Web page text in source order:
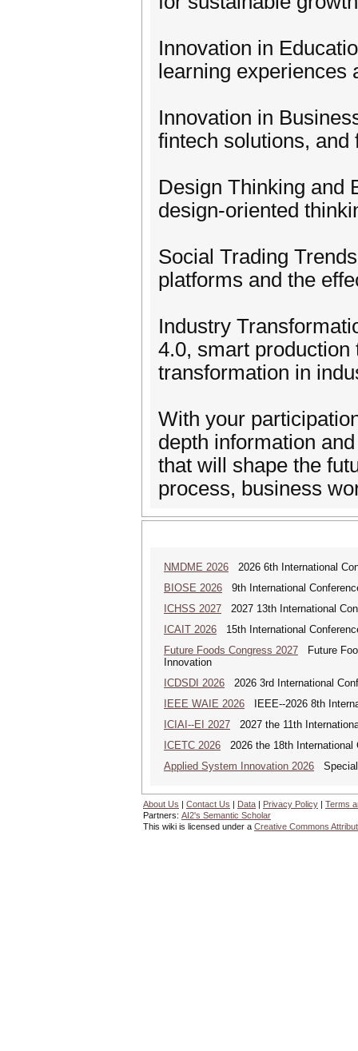
Innovation in
learning
Innovation in
fintech solutions, and
Design Thinking and
design-oriented
Social Trading
platforms and the
Industry
4.0, smart production
transformation in
With your
depth information
that will shape the
process, business
NMDME 2026 2026 6th International
BIOSE 2026 9th International
ICHSS 2027 2027 13th International
ICAIT 2026 15th International
Future Foods Congress 2027 Future
Innovation
ICDSDI 2026 2026 3rd International
IEEE WAIE 2026 IEEE--2026 8th
ICIAI--EI 2027 2027 the 11th
ICETC 2026 2026 the 18th International
Applied System Innovation 2026 Special
About Us | Contact Us | Data | Privacy Policy | Terms
Partners: AI2's Semantic Scholar
This wiki is licensed under a Creative Commons